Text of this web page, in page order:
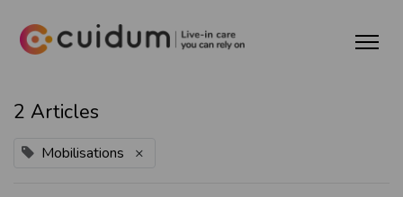
2 Articles
Mobilisations ×